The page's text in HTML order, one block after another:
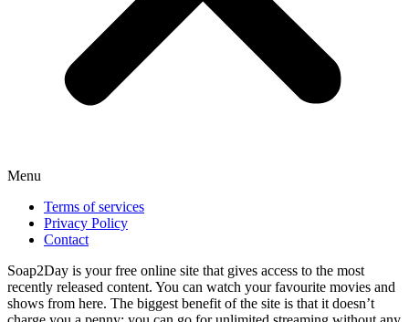
Menu
Terms of services
Privacy Policy
Contact
Soap2Day is your free online site that gives access to the most
recently released content. You can watch your favourite movies and
shows from here. The biggest benefit of the site is that it doesn’t